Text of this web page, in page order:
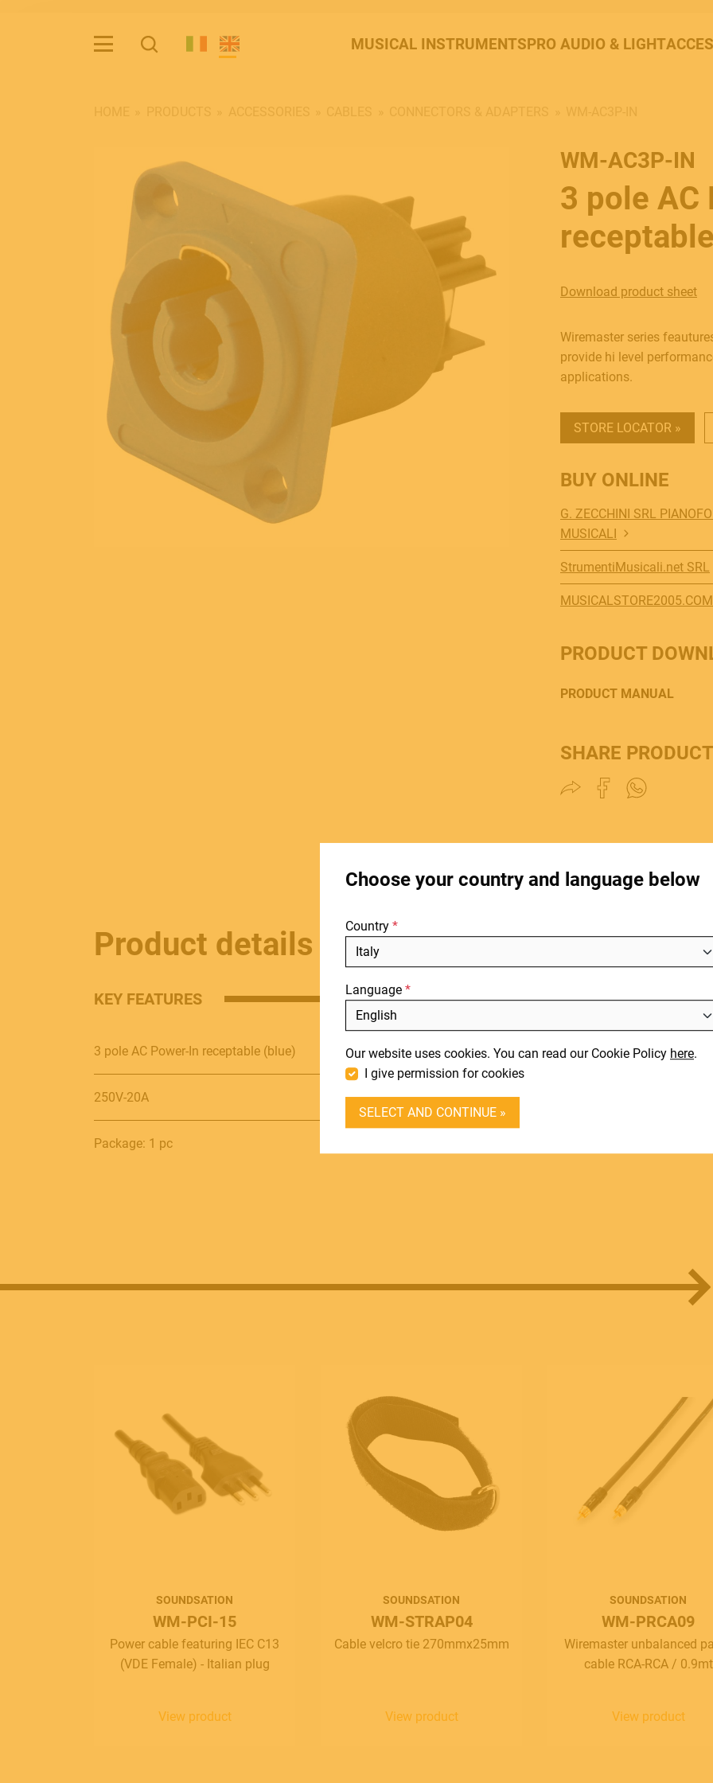
Choose your country and language below
Country
Language
Our website uses cookies. You can read our Cookie Policy here.
I give permission for cookies
SELECT AND CONTINUE »
INSTRUMENTS
PRO AUDIO &
ACCESSORIES
BLOG
NEWS
DOWNLOADS
SUPPORT
CONTACT
DEALER LOGIN
MUSICAL INSTRUMENTSPRO AUDIO & LIGHT
WM-AC3P-IN
3 pole AC
Download product sheet
Wiremaster series
provide hi level
applications.
STORE LOCATOR »
BUY ONLINE
G. ZECCHINI SRL
MUSICALI
StrumentiMusicali.net SRL
PRODUCT
PRODUCT MANUAL
SHARE PRODUCT
Product details
KEY FEATURES
3 pole AC Power-In receptable (blue)
250V-20A
Package: 1 pc
SOUNDSATION
WM-PCI-15
Power cable featuring IEC C13
(VDE Female) - Italian plug
View product
SOUNDSATION
WM-STRAP04
Cable velcro tie 270mmx25mm
View product
SOUNDSATION
WM-PRCA09
Wiremaster unbalanced
cable RCA-RCA / 0.9mt
View product